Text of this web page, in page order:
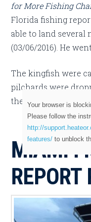
for More Fishing
Florida fishing
able to land several
(03/06/2016). He
The kingfish were
pilchards were
the bite was found.
MIAMI
REPORT
Your browser is
Please follow the
http://
features/to unblock